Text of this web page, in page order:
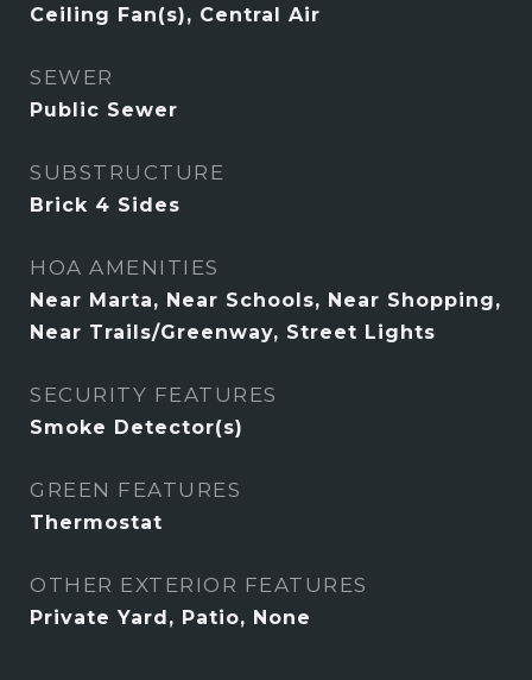
Ceiling Fan(s), Central Air
SEWER
Public Sewer
SUBSTRUCTURE
Brick 4 Sides
HOA AMENITIES
Near Marta, Near Schools, Near Shopping,
Near Trails/Greenway, Street Lights
SECURITY FEATURES
Smoke Detector(s)
GREEN FEATURES
Thermostat
OTHER EXTERIOR FEATURES
Private Yard, Patio, None